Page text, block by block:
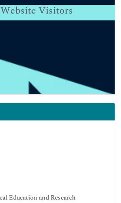
Visitors
Education and Research